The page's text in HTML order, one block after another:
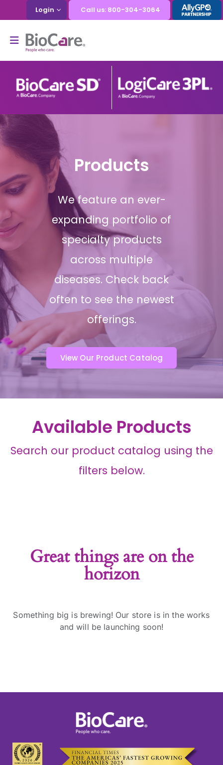
Login Call us: 800-304-3064
Products
We feature an ever-
expanding portfolio of
specialty products
across multiple
diseases. Check back
often to see the newest
offerings.
View Our Product Catalog
Available Products
Search our product catalog using the
filters below.
Great things are on the
horizon
Something big is brewing! Our store is in the works
and will be launching soon!